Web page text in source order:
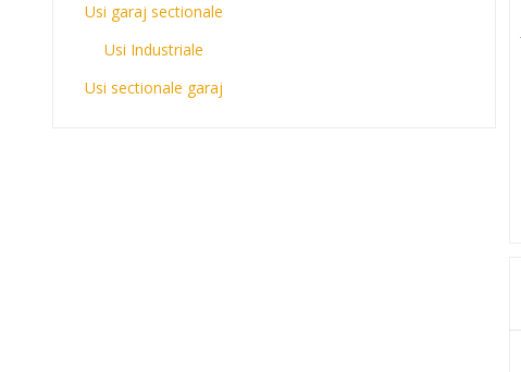
Usi garaj sectionale
Usi Industriale
Usi sectionale garaj